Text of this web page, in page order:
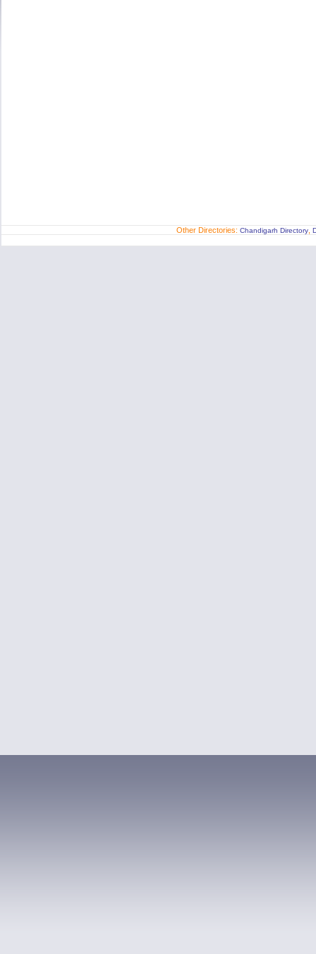
Other Directories: Chandigarh Directory,